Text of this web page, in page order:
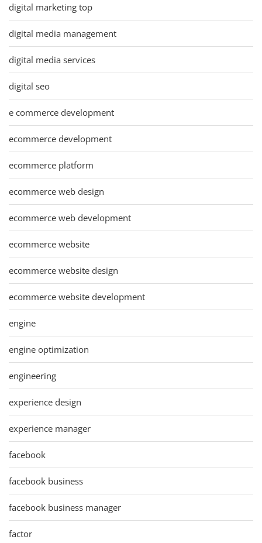
digital marketing top
digital media management
digital media services
digital seo
e commerce development
ecommerce development
ecommerce platform
ecommerce web design
ecommerce web development
ecommerce website
ecommerce website design
ecommerce website development
engine
engine optimization
engineering
experience design
experience manager
facebook
facebook business
facebook business manager
factor